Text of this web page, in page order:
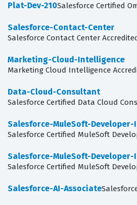
Plat-Dev-210Salesforce Certified
Salesforce-Contact-Center
Salesforce Contact Center
Marketing-Cloud-Intelligence
Marketing Cloud Intelligence
Data-Cloud-Consultant
Salesforce Certified Data Cloud
Salesforce-MuleSoft-Developer-I
Salesforce Certified MuleSoft
Salesforce-MuleSoft-Developer-
Salesforce Certified MuleSoft
Salesforce-AI-Associate